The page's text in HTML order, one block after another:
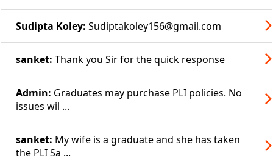
Sudipta Koley: Sudiptakoley156@gmail.com
sanket: Thank you Sir for the quick response
Admin: Graduates may purchase PLI policies. No
issues wil ...
sanket: My wife is a graduate and she has taken
the PLI Sa ...